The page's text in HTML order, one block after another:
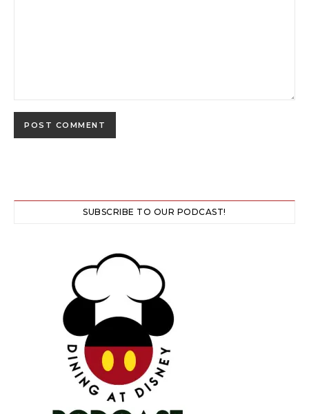
SUBSCRIBE TO OUR PODCAST!